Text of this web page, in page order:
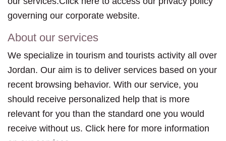
governing our corporate website.
About our services
We specialize in tourism and tourists activity all over
Jordan. Our aim is to deliver services based on your
recent browsing behavior. With our service, you
should receive personalized help that is more
relevant for you than the standard one you would
receive without us. Click here for more information